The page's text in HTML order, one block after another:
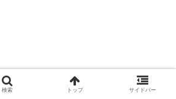
検索 トップ サイドバー